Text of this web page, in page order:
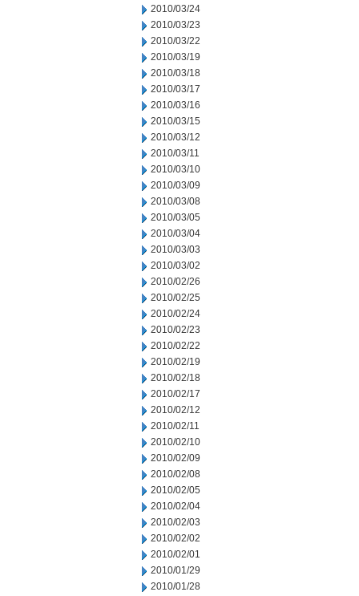
2010/03/24
2010/03/23
2010/03/22
2010/03/19
2010/03/18
2010/03/17
2010/03/16
2010/03/15
2010/03/12
2010/03/11
2010/03/10
2010/03/09
2010/03/08
2010/03/05
2010/03/04
2010/03/03
2010/03/02
2010/02/26
2010/02/25
2010/02/24
2010/02/23
2010/02/22
2010/02/19
2010/02/18
2010/02/17
2010/02/12
2010/02/11
2010/02/10
2010/02/09
2010/02/08
2010/02/05
2010/02/04
2010/02/03
2010/02/02
2010/02/01
2010/01/29
2010/01/28